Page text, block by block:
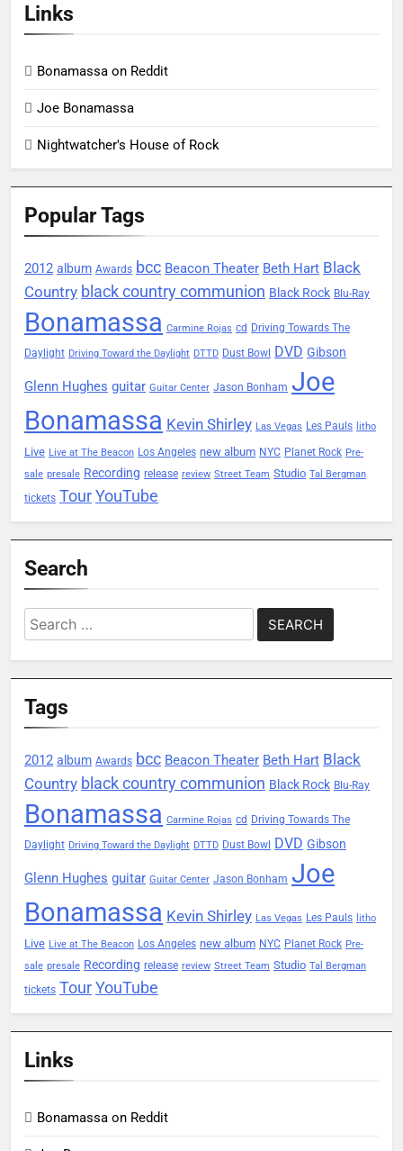
Links
Bonamassa on Reddit
Joe Bonamassa
Nightwatcher's House of Rock
Popular Tags
2012 album Awards bcc Beacon Theater Beth Hart Black
Country black country communion Black Rock Blu-Ray
Bonamassa Carmine Rojas cd Driving Towards The
Daylight Driving Toward the Daylight DTTD Dust Bowl DVD Gibson
Glenn Hughes guitar Guitar Center Jason Bonham Joe
Bonamassa Kevin Shirley Las Vegas Les Pauls litho
Live Live at The Beacon Los Angeles new album NYC Planet Rock Pre-
sale presale Recording release review Street Team Studio Tal Bergman
tickets TourYouTube
Search
Search
for:
Tags
2012 album Awards bcc Beacon Theater Beth Hart Black
Country black country communion Black Rock Blu-Ray
Bonamassa Carmine Rojas cd Driving Towards The
Daylight Driving Toward the Daylight DTTD Dust Bowl DVD Gibson
Glenn Hughes guitar Guitar Center Jason Bonham Joe
Bonamassa Kevin Shirley Las Vegas Les Pauls litho
Live Live at The Beacon Los Angeles new album NYC Planet Rock Pre-
sale presale Recording release review Street Team Studio Tal Bergman
tickets TourYouTube
Links
Bonamassa on Reddit